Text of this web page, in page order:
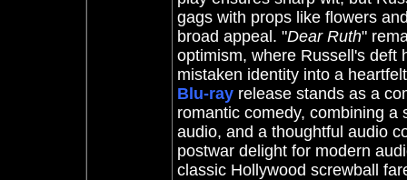
gags with props like flowers
broad appeal. "Dear Ruth"
optimism, where Russell's deft
mistaken identity into a
Blu-ray release stands as a
romantic comedy, combining a
audio, and a thoughtful audio
postwar delight for modern
classic Hollywood screwball